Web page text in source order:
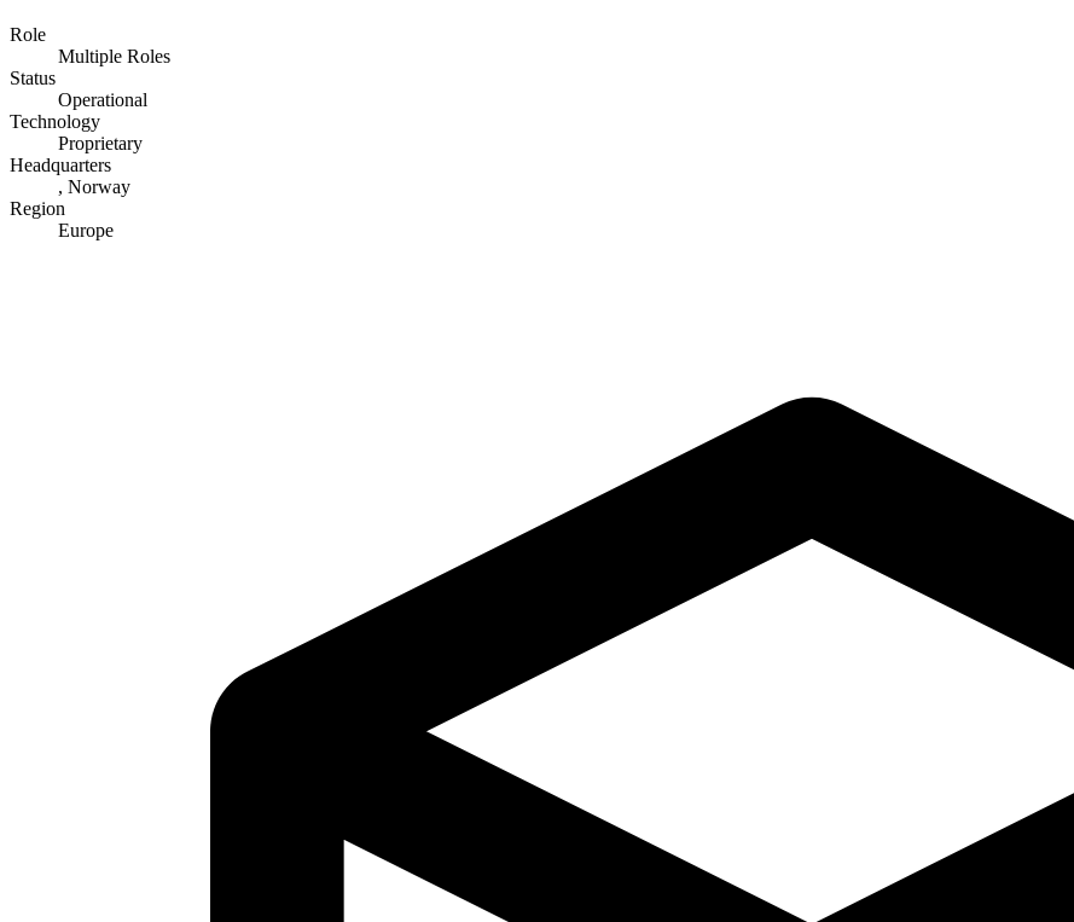
Role
Multiple Roles
Status
Operational
Technology
Proprietary
Headquarters
, Norway
Region
Europe